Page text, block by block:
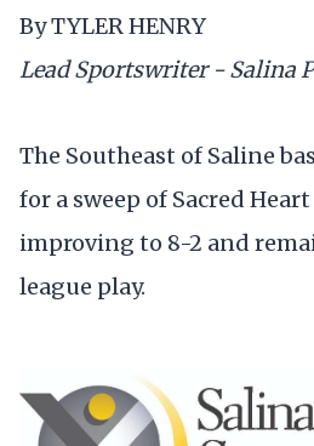
By TYLER HENRY
Lead Sportswriter - Salina
The Southeast of Saline
for a sweep of Sacred
improving to 8-2 and
league play.